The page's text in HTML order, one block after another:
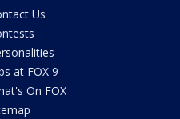
Us
at FOX 9
On FOX